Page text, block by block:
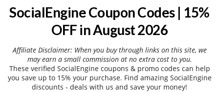
SocialEngine Coupon Codes | 15%
OFF in August 2026
Affiliate Disclaimer: When you buy through links on this site, we
may earn a small commission at no extra cost to you.
These verified SocialEngine coupons & promo codes can help
you save up to 15% your purchase. Find amazing SocialEngine
discounts - deals with us and save your money!